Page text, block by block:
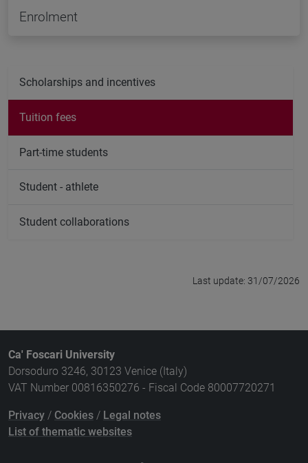
Enrolment
Scholarships and incentives
Tuition fees
Part-time students
Student - athlete
Student collaborations
Last update: 31/07/2026
Ca' Foscari University
Dorsoduro 3246, 30123 Venice (Italy)
VAT Number 00816350276 - Fiscal Code 80007720271
Privacy / Cookies / Legal notes
List of thematic websites